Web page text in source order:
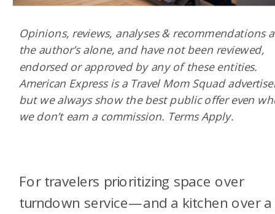
For travelers prioritizing space over
turndown service—and a kitchen over a
Opinions, reviews, analyses & recommendations
the author’s alone, and have not been reviewed,
endorsed or approved by any of these entities.
American Express is a Travel Mom Squad
but we always show the best public offer even
we don’t earn a commission. Terms Apply.